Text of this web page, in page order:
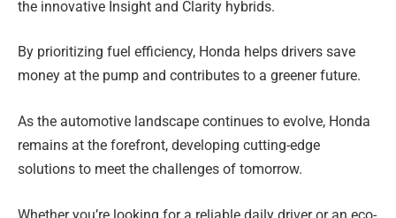
the innovative Insight and Clarity hybrids.
By prioritizing fuel efficiency, Honda helps drivers save
money at the pump and contributes to a greener future.
As the automotive landscape continues to evolve, Honda
remains at the forefront, developing cutting-edge
solutions to meet the challenges of tomorrow.
Whether you’re looking for a reliable daily driver or an eco-